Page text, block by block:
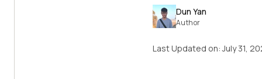
Dun Yan
Author
Last Updated on:July 31,